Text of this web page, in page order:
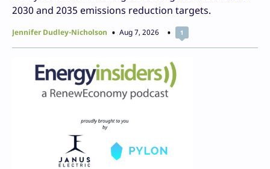
2030 and 2035 emissions reduction targets.
Jennifer Dudley-Nicholson Aug 7, 2026 1